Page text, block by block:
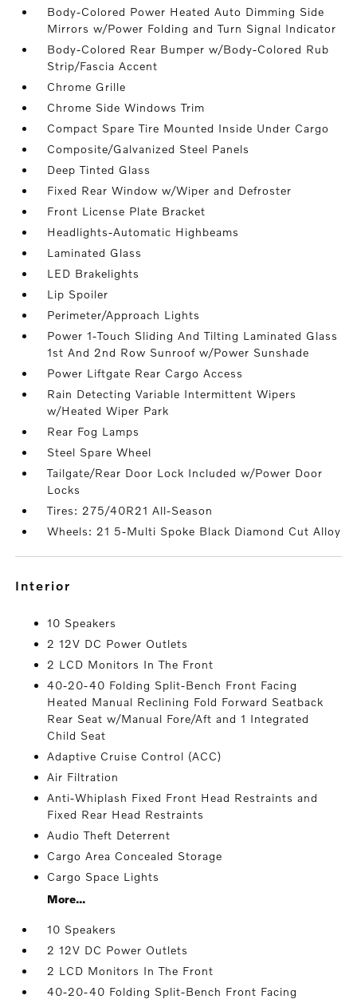
Body-Colored Power Heated Auto Dimming Side
Mirrors w/Power Folding and Turn Signal Indicator
Body-Colored Rear Bumper w/Body-Colored Rub
Strip/Fascia Accent
Chrome Grille
Chrome Side Windows Trim
Compact Spare Tire Mounted Inside Under Cargo
Composite/Galvanized Steel Panels
Deep Tinted Glass
Fixed Rear Window w/Wiper and Defroster
Front License Plate Bracket
Headlights-Automatic Highbeams
Laminated Glass
LED Brakelights
Lip Spoiler
Perimeter/Approach Lights
Power 1-Touch Sliding And Tilting Laminated Glass
1st And 2nd Row Sunroof w/Power Sunshade
Power Liftgate Rear Cargo Access
Rain Detecting Variable Intermittent Wipers
w/Heated Wiper Park
Rear Fog Lamps
Steel Spare Wheel
Tailgate/Rear Door Lock Included w/Power Door
Locks
Tires: 275/40R21 All-Season
Wheels: 21 5-Multi Spoke Black Diamond Cut Alloy
interior
10 Speakers
2 12V DC Power Outlets
2 LCD Monitors In The Front
40-20-40 Folding Split-Bench Front Facing
Heated Manual Reclining Fold Forward Seatback
Rear Seat w/Manual Fore/Aft and 1 Integrated
Child Seat
Adaptive Cruise Control (ACC)
Air Filtration
Anti-Whiplash Fixed Front Head Restraints and
Fixed Rear Head Restraints
Audio Theft Deterrent
Cargo Area Concealed Storage
Cargo Space Lights
More...
10 Speakers
2 12V DC Power Outlets
2 LCD Monitors In The Front
40-20-40 Folding Split-Bench Front Facing